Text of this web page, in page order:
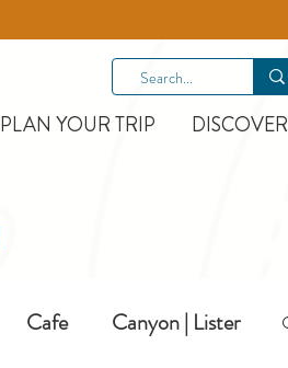
PLAN YOUR TRIP DISCOVER
Cafe Canyon | Lister